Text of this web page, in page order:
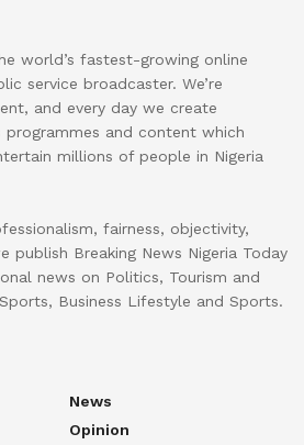
world’s fastest-growing online
service broadcaster. We’re
and every day we create
and content which
millions of people in Nigeria
fairness, objectivity,
publish Breaking News Nigeria Today
news on Politics, Tourism and
Business Lifestyle and Sports.
News
Opinion